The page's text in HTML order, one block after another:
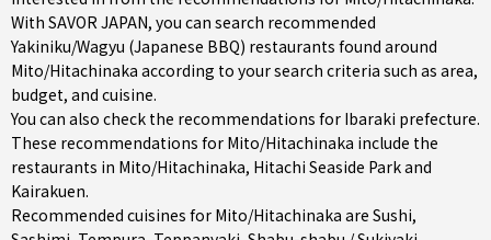
With SAVOR JAPAN, you can search recommended
Yakiniku/Wagyu (Japanese BBQ) restaurants found around
Mito/Hitachinaka according to your search criteria such as area,
budget, and cuisine.
You can also check the recommendations for Ibaraki prefecture.
These recommendations for Mito/Hitachinaka include the
restaurants in Mito/Hitachinaka, Hitachi Seaside Park and
Kairakuen.
Recommended cuisines for Mito/Hitachinaka are Sushi,